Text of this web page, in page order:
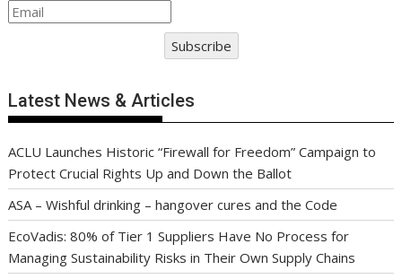
Subscribe
Latest News & Articles
ACLU Launches Historic “Firewall for Freedom” Campaign to
Protect Crucial Rights Up and Down the Ballot
ASA – Wishful drinking – hangover cures and the Code
EcoVadis: 80% of Tier 1 Suppliers Have No Process for
Managing Sustainability Risks in Their Own Supply Chains